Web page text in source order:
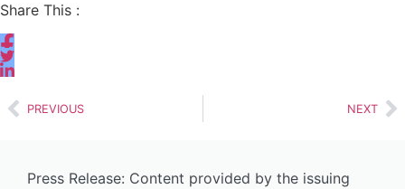
Share This :
PREVIOUS NEXT
Press Release: Content provided by the issuing